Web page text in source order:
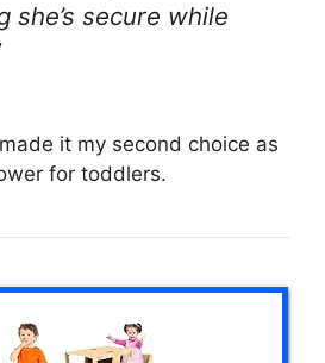
she’s secure while
it my second choice as
for toddlers.